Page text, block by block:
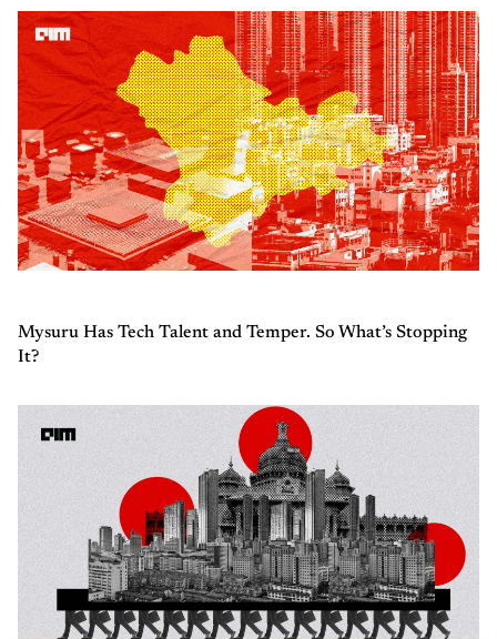
Mysuru Has Tech Talent and Temper. So What’s Stopping
It?